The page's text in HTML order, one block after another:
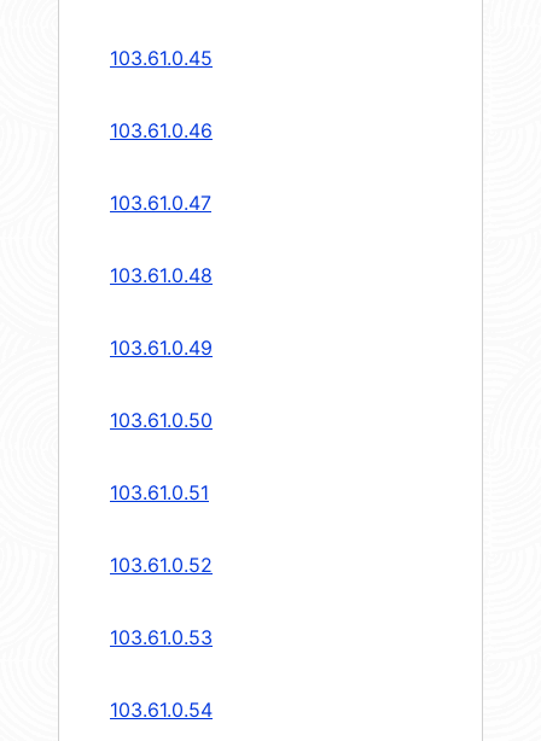
103.61.0.45
103.61.0.46
103.61.0.47
103.61.0.48
103.61.0.49
103.61.0.50
103.61.0.51
103.61.0.52
103.61.0.53
103.61.0.54